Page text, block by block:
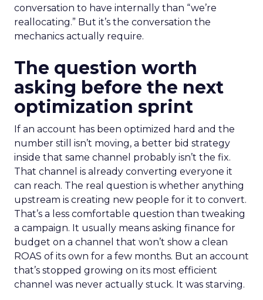
conversation to have internally than “we’re
reallocating.” But it’s the conversation the
mechanics actually require.
The question worth
asking before the next
optimization sprint
If an account has been optimized hard and the
number still isn’t moving, a better bid strategy
inside that same channel probably isn’t the fix.
That channel is already converting everyone it
can reach. The real question is whether anything
upstream is creating new people for it to convert.
That’s a less comfortable question than tweaking
a campaign. It usually means asking finance for
budget on a channel that won’t show a clean
ROAS of its own for a few months. But an account
that’s stopped growing on its most efficient
channel was never actually stuck. It was starving.